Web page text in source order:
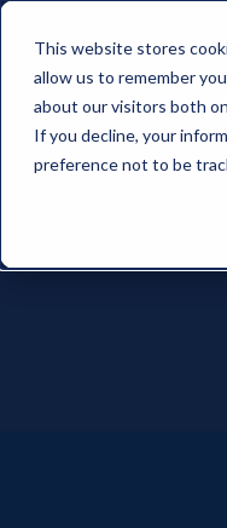
This website stores
allow us to remember
about our visitors both
If you decline, your
preference not to be